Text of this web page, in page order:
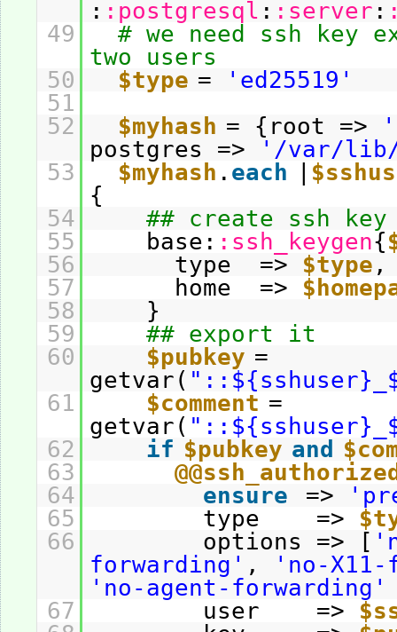
: :postgresql : :server :
49
# we need ssh key
two users
50
$type =
'ed25519'
51
52
$myhash = {root =>
postgres =>
'/var/
53
$myhash . each
{
54
## create ssh
55
base: :ssh_keygen{
56
type => $type ,
57
home =>
58
}
59
## export it
60
$pubkey =
getvar(
61
$comment =
getvar(
62
if $pubkey and
63
64
ensure =>
65
type =>
66
options => [
forwarding' ,
'no-
'no-agent-forwarding'
67
user =>